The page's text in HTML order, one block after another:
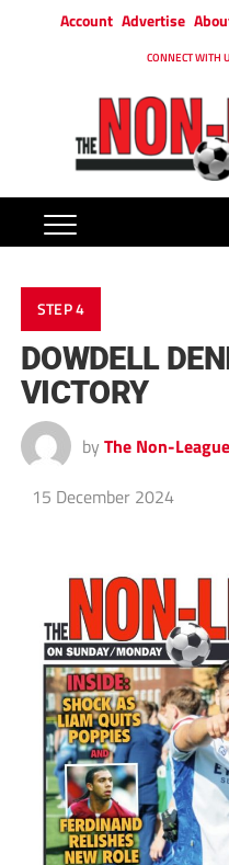
Account Advertise
CONNECT WITH
STEP 4
DOWDELL
VICTORY
by The Non-
15 December 2024